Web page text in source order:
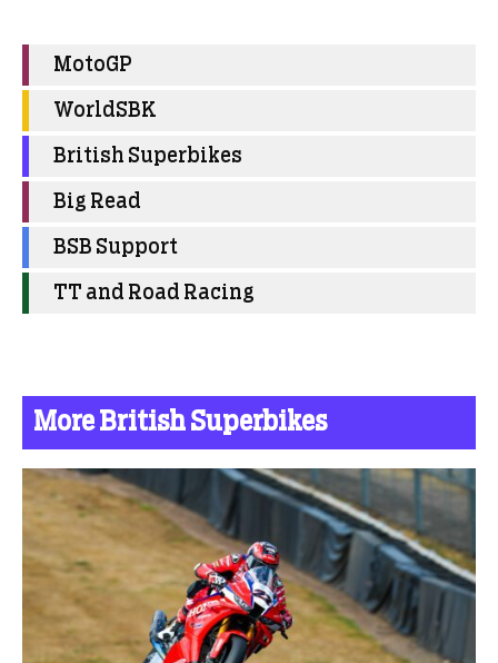
MotoGP
WorldSBK
British Superbikes
Big Read
BSB Support
TT and Road Racing
More British Superbikes